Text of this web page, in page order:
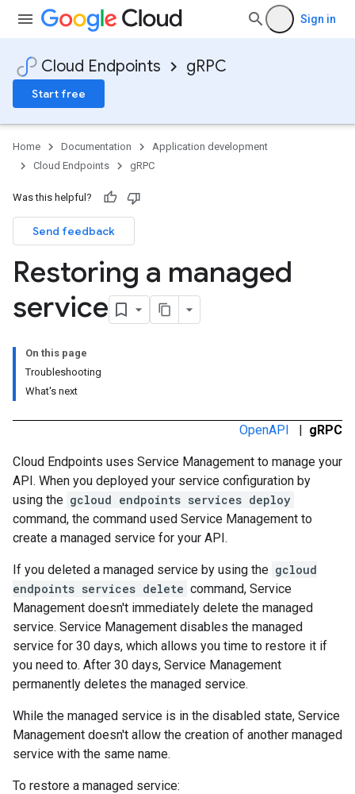
Sign in
Cloud Endpoints gRPC
Start free
Home Documentation
Application development
Cloud Endpoints
gRPC
Was this helpful?
Send feedback
Restoring a managed
service
On this page
Troubleshooting
What's next
OpenAPI | gRPC
Cloud Endpoints uses Service Management to manage your
API. When you deployed your service configuration by
using the gcloud endpoints services deploy
command, the command used Service Management to
create a managed service for your API.
If you deleted a managed service by using the gcloud
endpoints services delete command, Service
Management doesn't immediately delete the managed
service. Service Management disables the managed
service for 30 days, which allows you time to restore it if
you need to. After 30 days, Service Management
permanently deletes the managed service.
While the managed service is in the disabled state, Service
Management doesn't allow the creation of another managed
service with the same name.
To restore a managed service: